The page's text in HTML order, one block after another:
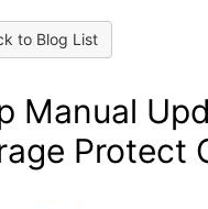
to Blog List
Manual
Protect